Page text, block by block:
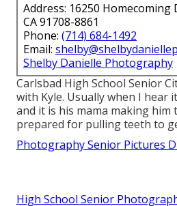
Address: 16250 Homecoming
CA 91708-8861
Phone: (714) 684-1492
Email:
Shelby Danielle Photography
Carlsbad High School Senior
with Kyle. Usually when I hear
and it is his mama making him
prepared for pulling teeth to
Photography Senior Pictures
High School Senior